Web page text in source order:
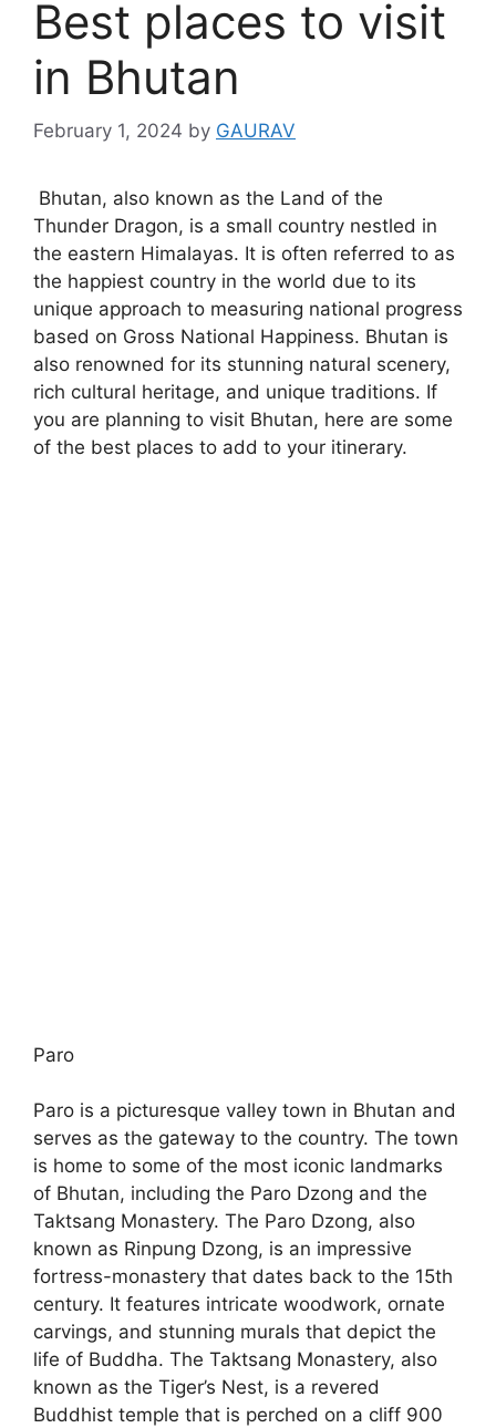
Best places to visit
in Bhutan
February 1, 2024 by GAURAV
Bhutan, also known as the Land of the
Thunder Dragon, is a small country nestled in
the eastern Himalayas. It is often referred to as
the happiest country in the world due to its
unique approach to measuring national progress
based on Gross National Happiness. Bhutan is
also renowned for its stunning natural scenery,
rich cultural heritage, and unique traditions. If
you are planning to visit Bhutan, here are some
of the best places to add to your itinerary.
Paro
Paro is a picturesque valley town in Bhutan and
serves as the gateway to the country. The town
is home to some of the most iconic landmarks
of Bhutan, including the Paro Dzong and the
Taktsang Monastery. The Paro Dzong, also
known as Rinpung Dzong, is an impressive
fortress-monastery that dates back to the 15th
century. It features intricate woodwork, ornate
carvings, and stunning murals that depict the
life of Buddha. The Taktsang Monastery, also
known as the Tiger’s Nest, is a revered
Buddhist temple that is perched on a cliff 900